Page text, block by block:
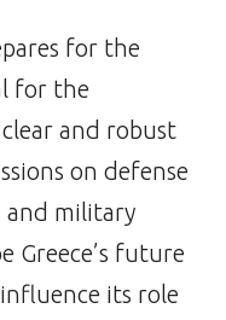
for the
for the
and robust
on defense
and military
Greece’s future
its role